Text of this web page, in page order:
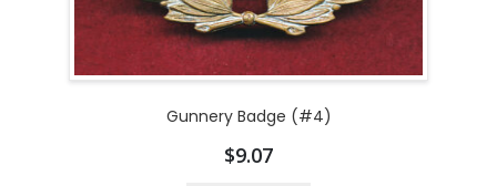
Gunnery Badge (#4)
$9.07